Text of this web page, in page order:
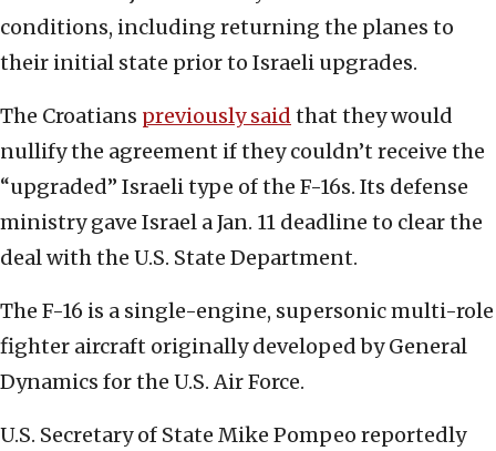
conditions, including returning the planes to
their initial state prior to Israeli upgrades.
The Croatians previously said that they would
nullify the agreement if they couldn’t receive the
“upgraded” Israeli type of the F-16s. Its defense
ministry gave Israel a Jan. 11 deadline to clear the
deal with the U.S. State Department.
The F-16 is a single-engine, supersonic multi-role
fighter aircraft originally developed by General
Dynamics for the U.S. Air Force.
U.S. Secretary of State Mike Pompeo reportedly